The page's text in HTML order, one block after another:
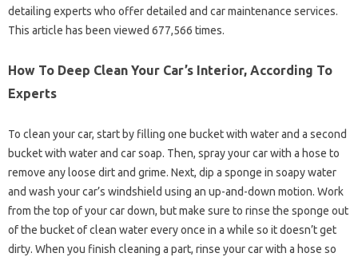
detailing experts who offer detailed and car maintenance services.
This article has been viewed 677,566 times.
How To Deep Clean Your Car’s Interior, According To
Experts
To clean your car, start by filling one bucket with water and a second
bucket with water and car soap. Then, spray your car with a hose to
remove any loose dirt and grime. Next, dip a sponge in soapy water
and wash your car’s windshield using an up-and-down motion. Work
from the top of your car down, but make sure to rinse the sponge out
of the bucket of clean water every once in a while so it doesn’t get
dirty. When you finish cleaning a part, rinse your car with a hose so